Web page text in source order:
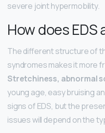
severe joint hypermobility.
How does
The different structure of
syndromes makes it more
Stretchiness, abnormal
young age, easy bruising
signs of EDS, but the
issues will depend on the